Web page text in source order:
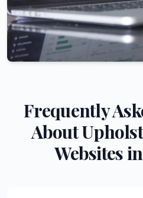
Frequently
About
Websites